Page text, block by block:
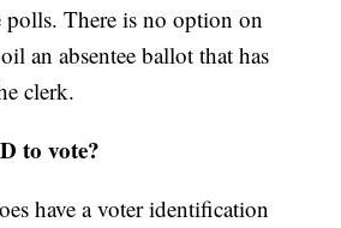
polls. There is no option on
an absentee ballot that has
clerk.
to vote?
have a voter identification